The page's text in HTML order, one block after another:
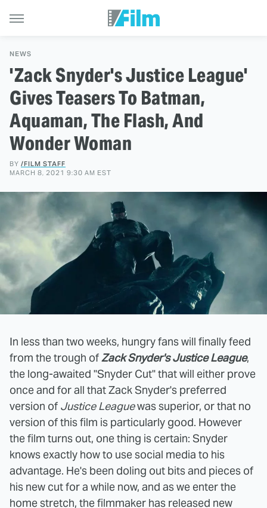
NEWS
'Zack Snyder's Justice League'
Gives Teasers To Batman,
Aquaman, The Flash, And
Wonder Woman
BY /FILM STAFF
MARCH 8, 2021 9:30 AM EST
In less than two weeks, hungry fans will finally feed
from the trough ofZack Snyder's Justice League,
the long-awaited "Snyder Cut" that will either prove
once and for all that Zack Snyder's preferred
version of Justice Leaguewas superior, or that no
version of this film is particularly good. However
the film turns out, one thing is certain: Snyder
knows exactly how to use social media to his
advantage. He's been doling out bits and pieces of
his new cut for a while now, and as we enter the
home stretch, the filmmaker has released new